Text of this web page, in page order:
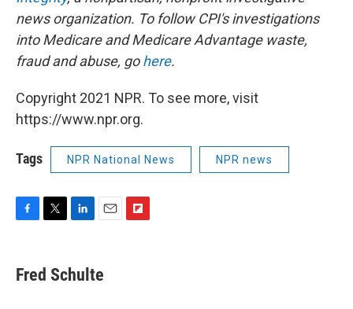
news organization. To follow CPI's investigations
into Medicare and Medicare Advantage waste,
fraud and abuse, gohere.
Copyright 2021 NPR. To see more, visit
https://www.npr.org.
Tags NPR National News NPR news
e
b
t
t
k
e
i
l
Fred Schulte